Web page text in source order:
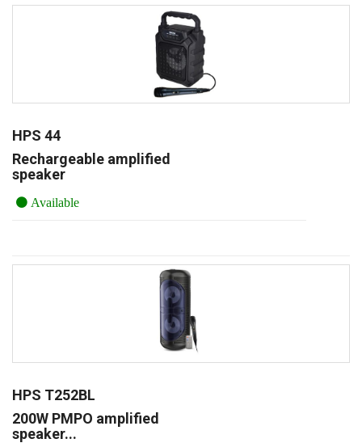
HPS 44
Rechargeable amplified
speaker
Available
HPS T252BL
200W PMPO amplified
speaker...